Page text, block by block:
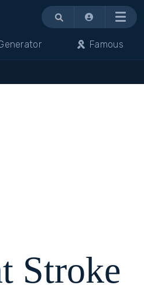
Menu
Famous
Stroke